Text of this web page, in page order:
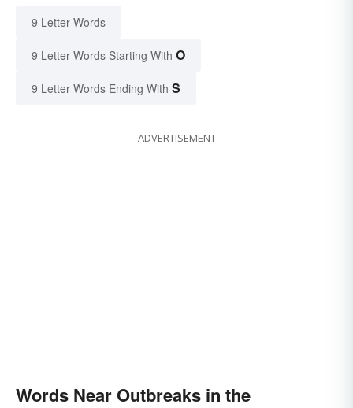
9 Letter Words
9 Letter Words Starting With O
9 Letter Words Ending With S
ADVERTISEMENT
Words Near Outbreaks in the